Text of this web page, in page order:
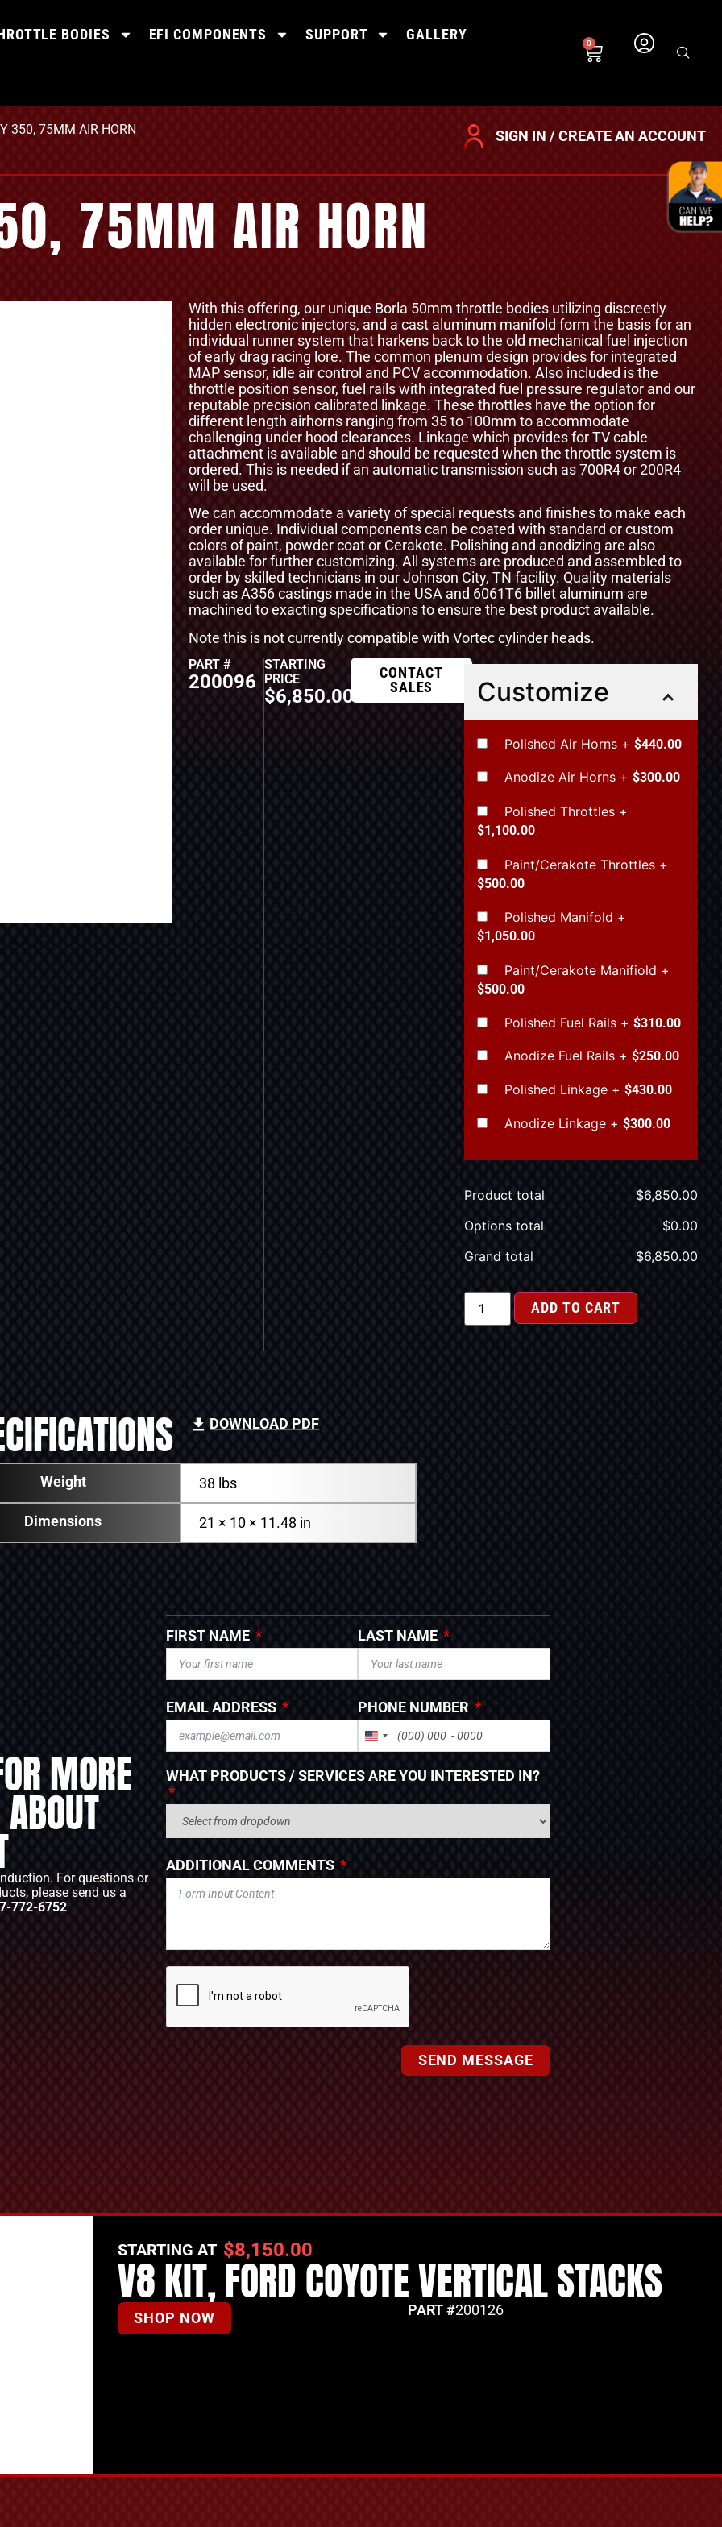
BODIES EFI COMPONENTS SUPPORT GALLERY
0
350, 75MM AIR HORN SIGN IN / CREATE AN ACCOUNT
75MM AIR HORN
With this offering, our unique Borla 50mm throttle bodies utilizing discreetly
hidden electronic injectors, and a cast aluminum manifold form the basis for an
individual runner system that harkens back to the old mechanical fuel injection
of early drag racing lore. The common plenum design provides for integrated
MAP sensor, idle air control and PCV accommodation. Also included is the
throttle position sensor, fuel rails with integrated fuel pressure regulator and our
reputable precision calibrated linkage. These throttles have the option for
different length airhorns ranging from 35 to 100mm to accommodate
challenging under hood clearances. Linkage which provides for TV cable
attachment is available and should be requested when the throttle system is
ordered. This is needed if an automatic transmission such as 700R4 or 200R4
will be used.
We can accommodate a variety of special requests and finishes to make each
order unique. Individual components can be coated with standard or custom
colors of paint, powder coat or Cerakote. Polishing and anodizing are also
available for further customizing. All systems are produced and assembled to
order by skilled technicians in our Johnson City, TN facility. Quality materials
such as A356 castings made in the USA and 6061T6 billet aluminum are
machined to exacting specifications to ensure the best product available.
Note this is not currently compatible with Vortec cylinder heads.
PART #
200096
STARTING
PRICE
$6,850.00
CONTACT
SALES
Customize
Polished Air Horns +$440.00
Anodize Air Horns +$300.00
Polished Throttles +
$1,100.00
Paint/Cerakote Throttles +
$500.00
Polished Manifold +
$1,050.00
Paint/Cerakote Manifiold +
$500.00
Polished Fuel Rails +$310.00
Anodize Fuel Rails +$250.00
Polished Linkage +$430.00
Anodize Linkage +$300.00
Product total $6,850.00
Options total
$0.00
Grand total
$6,850.00
ADD TO CART
DOWNLOAD PDF
Weight 38 lbs
Dimensions 21 × 10 × 11.48 in
MORE
For questions or
please send us a
772-6752
FIRST NAME LAST NAME
EMAIL ADDRESS
PHONE NUMBER
UNITED STATES +1
WHAT PRODUCTS / SERVICES ARE YOU INTERESTED IN?
ADDITIONAL COMMENTS
SEND MESSAGE
STARTING AT $8,150.00
V8 KIT, FORD COYOTE VERTICAL STACKS
SHOP NOW PART #200126